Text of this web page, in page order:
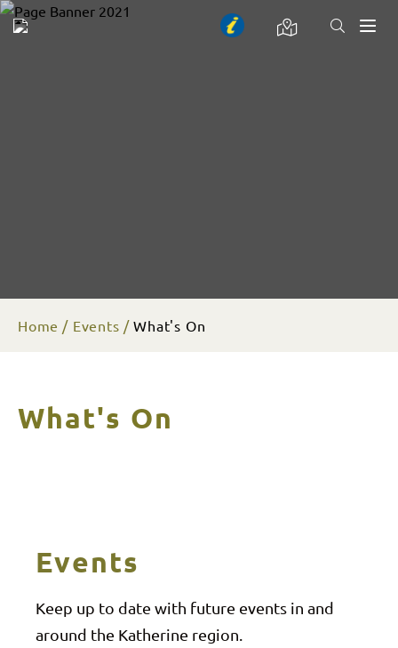
Home Events What's On
What's On
Events
Keep up to date with future events in and
around the Katherine region.